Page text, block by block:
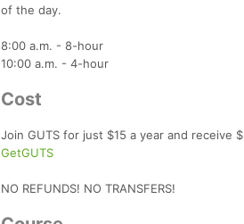
of the day.
8:00 a.m. - 8-hour
10:00 a.m. - 4-hour
Cost
Join GUTS for just $15 a year and receive
GetGUTS
NO REFUNDS! NO TRANSFERS!